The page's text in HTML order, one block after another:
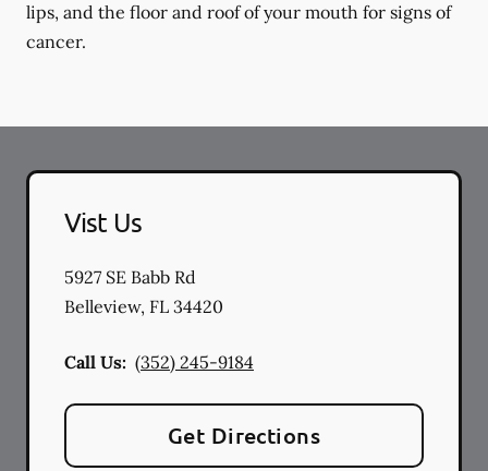
lips, and the floor and roof of your mouth for signs of
cancer.
Vist Us
5927 SE Babb Rd
Belleview, FL 34420
Call Us: (352) 245-9184
Get Directions